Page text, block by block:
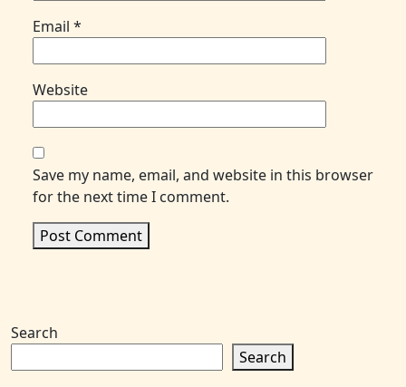
Email *
Website
Save my name, email, and website in this browser
for the next time I comment.
Search
Search